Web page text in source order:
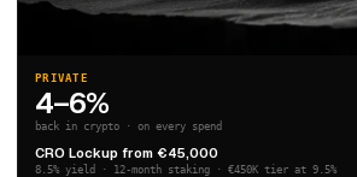
PRIVATE
4–6%
back in crypto · on every spend
CRO Lockup from €45,000
8.5% yield · 12-month staking · €450K tier at 9.5%